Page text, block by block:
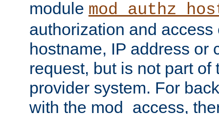
module
authorization and
hostname, IP address or
request, but is not part of
provider system. For
with the mod_access,